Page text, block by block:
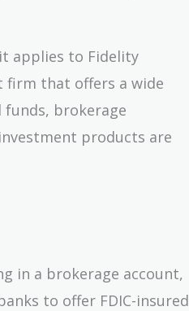
applies to Fidelity
firm that offers a wide
funds, brokerage
products are
in a brokerage account,
to offer FDIC-insured